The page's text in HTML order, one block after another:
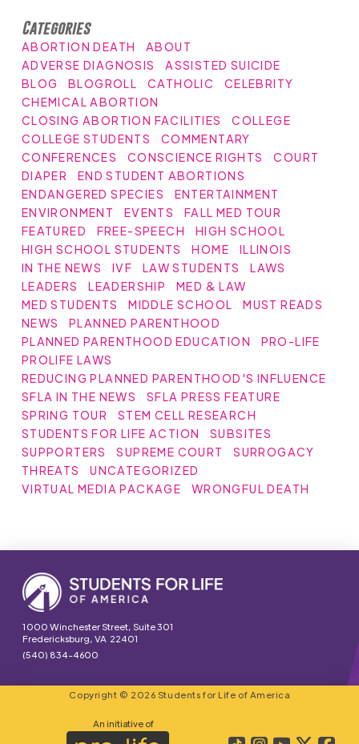
Categories
ABORTION DEATH
ABOUT
ADVERSE DIAGNOSIS
ASSISTED SUICIDE
BLOG
BLOGROLL CATHOLIC
CELEBRITY
CHEMICAL ABORTION
CLOSING ABORTION FACILITIES
COLLEGE
COLLEGE STUDENTS
COMMENTARY
CONFERENCES
CONSCIENCE RIGHTS
COURT
DIAPER
END STUDENT ABORTIONS
ENDANGERED SPECIES
ENTERTAINMENT
ENVIRONMENT
EVENTS
FALL MED TOUR
FEATURED
FREE-SPEECH
HIGH SCHOOL
HIGH SCHOOL STUDENTS
HOME
ILLINOIS
IN THE NEWS
IVF LAW STUDENTS
LAWS
LEADERS
LEADERSHIP
MED & LAW
MED STUDENTS
MIDDLE SCHOOL
MUST READS
NEWS
PLANNED PARENTHOOD
PLANNED PARENTHOOD EDUCATION
PRO-LIFE
PROLIFE LAWS
REDUCING PLANNED PARENTHOOD'S INFLUENCE
SFLA IN THE NEWS
SFLA PRESS FEATURE
SPRING TOUR
STEM CELL RESEARCH
STUDENTS FOR LIFE ACTION
SUBSITES
SUPPORTERS
SUPREME COURT
SURROGACY
THREATS
UNCATEGORIZED
VIRTUAL MEDIA PACKAGE
WRONGFUL DEATH
1000 Winchester Street, Suite 301
Fredericksburg, VA 22401
(540) 834-4600
Copyright © 2026 Students for Life of America
An initiative of